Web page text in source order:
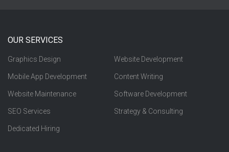
OUR SERVICES
Graphics Design Website Development
Mobile App Development Content Writing
Website Maintenance Software Development
SEO Services Strategy & Consulting
Dedicated Hiring